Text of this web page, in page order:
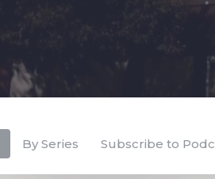
By Series Subscribe to